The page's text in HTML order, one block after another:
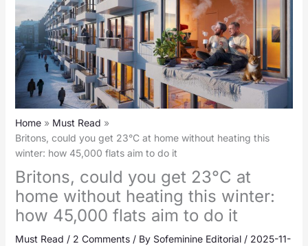
Home
Must Read
Britons, could you get 23°C at home without heating this
winter: how 45,000 flats aim to do it
Britons, could you get 23°C at
home without heating this winter:
how 45,000 flats aim to do it
Must Read / 2 Comments / By Sofeminine Editorial / 2025-11-